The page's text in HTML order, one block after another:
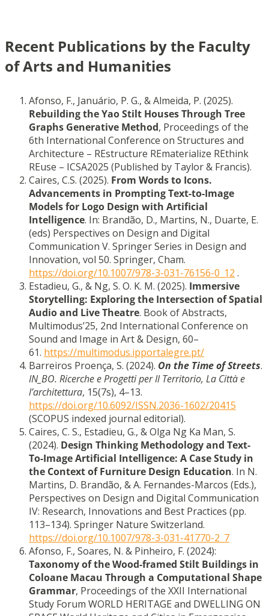
Recent Publications by the Faculty
of Arts and Humanities
Afonso, F., Januário, P. G., & Almeida, P. (2025).
Rebuilding the Yao Stilt Houses Through Tree
Graphs Generative Method, Proceedings of the
6th International Conference on Structures and
Architecture – REstructure REmaterialize REthink
REuse – ICSA2025 (Published by Taylor & Francis).
Caires, C.S. (2025). From Words to Icons.
Advancements in Prompting Text-to-Image
Models for Logo Design with Artificial
Intelligence. In: Brandão, D., Martins, N., Duarte, E.
(eds) Perspectives on Design and Digital
Communication V. Springer Series in Design and
Innovation, vol 50. Springer, Cham.
https://doi.org/10.1007/978-3-031-76156-0_12 .
Estadieu, G., & Ng, S. O. K. M. (2025). Immersive
Storytelling: Exploring the Intersection of Spatial
Audio and Live Theatre. Book of Abstracts,
Multimodus’25, 2nd International Conference on
Sound and Image in Art & Design, 60–
61. https://multimodus.ipportalegre.pt/
Barreiros Proença, S. (2024). On the Time of Streets.
IN_BO. Ricerche e Progetti per Il Territorio, La Città e
l’architettura, 15(7s), 4–13.
https://doi.org/10.6092/ISSN.2036-1602/20415
(SCOPUS indexed journal editorial).
Caires, C. S., Estadieu, G., & Olga Ng Ka Man, S.
(2024). Design Thinking Methodology and Text-
To-Image Artificial Intelligence: A Case Study in
the Context of Furniture Design Education. In N.
Martins, D. Brandão, & A. Fernandes-Marcos (Eds.),
Perspectives on Design and Digital Communication
IV: Research, Innovations and Best Practices (pp.
113–134). Springer Nature Switzerland.
https://doi.org/10.1007/978-3-031-41770-2_7
Afonso, F., Soares, N. & Pinheiro, F. (2024):
Taxonomy of the Wood-framed Stilt Buildings in
Coloane Macau Through a Computational Shape
Grammar, Proceedings of the XXII International
Study Forum WORLD HERITAGE and DWELLING ON